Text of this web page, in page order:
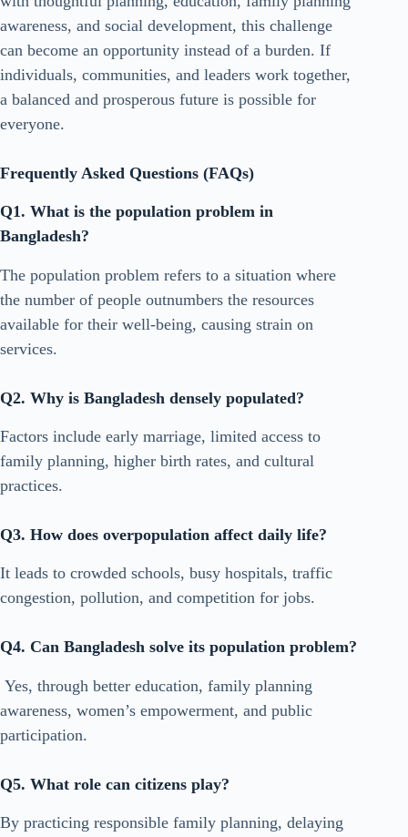
awareness, and social development, this challenge
can become an opportunity instead of a burden. If
individuals, communities, and leaders work together,
a balanced and prosperous future is possible for
everyone.
Frequently Asked Questions (FAQs)
Q1. What is the population problem in
Bangladesh?
The population problem refers to a situation where
the number of people outnumbers the resources
available for their well-being, causing strain on
services.
Q2. Why is Bangladesh densely populated?
Factors include early marriage, limited access to
family planning, higher birth rates, and cultural
practices.
Q3. How does overpopulation affect daily life?
It leads to crowded schools, busy hospitals, traffic
congestion, pollution, and competition for jobs.
Q4. Can Bangladesh solve its population problem?
Yes, through better education, family planning
awareness, women’s empowerment, and public
participation.
Q5. What role can citizens play?
By practicing responsible family planning, delaying